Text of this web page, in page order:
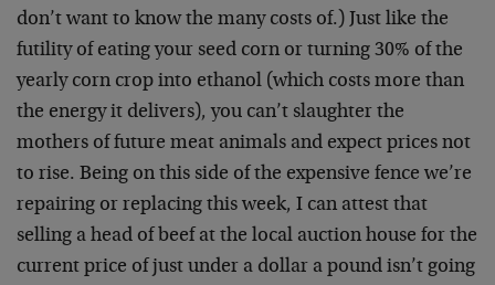
don’t want to know the many costs of.) Just like the
futility of eating your seed corn or turning 30% of the
yearly corn crop into ethanol (which costs more than
the energy it delivers), you can’t slaughter the
mothers of future meat animals and expect prices not
to rise. Being on this side of the expensive fence we’re
repairing or replacing this week, I can attest that
selling a head of beef at the local auction house for the
current price of just under a dollar a pound isn’t going